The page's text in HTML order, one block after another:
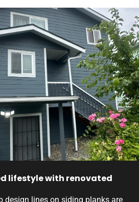
lifestyle with renovated
design lines on siding planks are